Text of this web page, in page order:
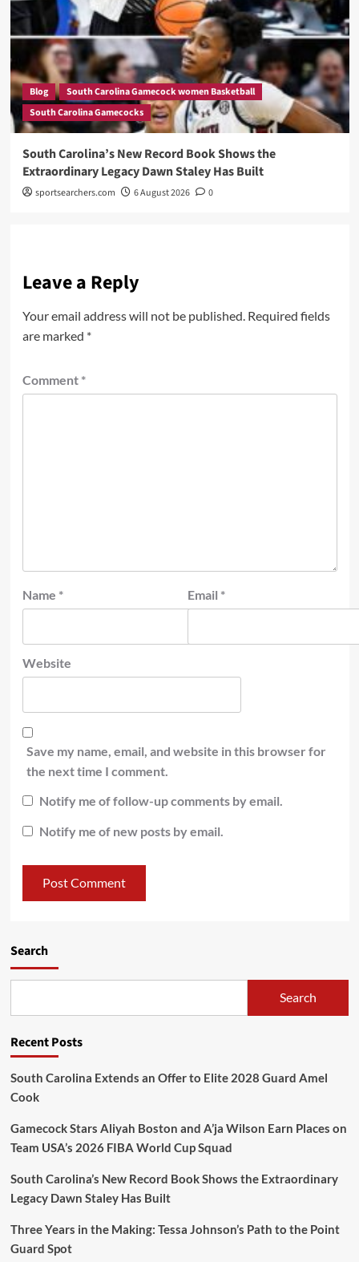
Blog
South Carolina Gamecock women Basketball
South Carolina Gamecocks
South Carolina’s New Record Book Shows the
Extraordinary Legacy Dawn Staley Has Built
sportsearchers.com 6 August 2026 0
Leave a Reply
Your email address will not be published. Required fields
are marked *
Comment *
Name * Email *
Website
Save my name, email, and website in this browser for
the next time I comment.
Notify me of follow-up comments by email.
Notify me of new posts by email.
Search
Search
Recent Posts
South Carolina Extends an Offer to Elite 2028 Guard Amel
Cook
Gamecock Stars Aliyah Boston and A’ja Wilson Earn Places on
Team USA’s 2026 FIBA World Cup Squad
South Carolina’s New Record Book Shows the Extraordinary
Legacy Dawn Staley Has Built
Three Years in the Making: Tessa Johnson’s Path to the Point
Guard Spot